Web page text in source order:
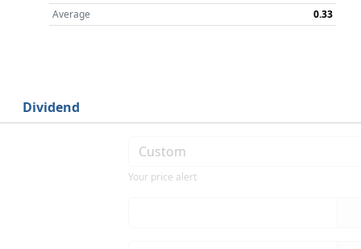
Average
0.33
Dividend
Your price alert